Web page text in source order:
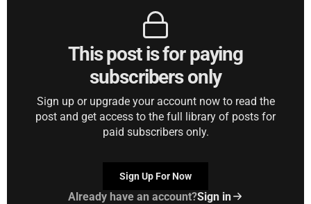
This post is for paying
subscribers only
Sign up or upgrade your account now to read the
post and get access to the full library of posts for
paid subscribers only.
Sign Up For Now
Already have an account?Sign in